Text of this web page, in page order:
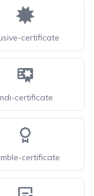
certificate
certificate
certificate